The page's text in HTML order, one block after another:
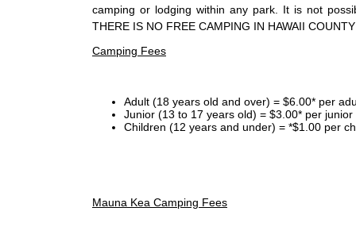
camping or lodging within any park. It is not
THERE IS NO FREE CAMPING IN HAWAII
Camping Fees
Adult (18 years old and over) = $6.00* per
Junior (13 to 17 years old) = $3.00* per
Children (12 years and under) = *$1.00 per
Mauna Kea Camping Fees